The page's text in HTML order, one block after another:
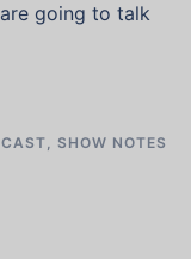
going to talk
, SHOW NOTES